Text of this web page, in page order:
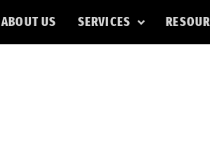
ABOUT US SERVICES